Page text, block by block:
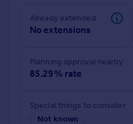
Commercial
Commercial property for sale
Advertise commercial
Inspire
Already extended
No extensions
Planning approval nearby
85.29% rate
Special things to consider
Not known